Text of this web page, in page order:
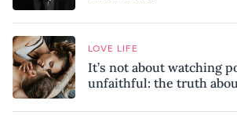
LOVE LIFE
It’s not about watching
unfaithful: the truth